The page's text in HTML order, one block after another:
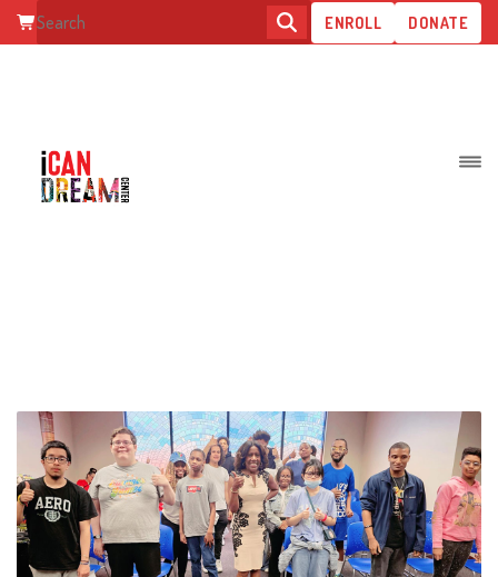
ENROLL DONATE
HELP STUDENTS FIND THEIR